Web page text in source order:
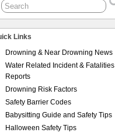
Links
Drowning & Near Drowning News
Water Related Incident & Fatalities
Reports
Drowning Risk Factors
Safety Barrier Codes
Babysitting Guide and Safety Tips
Halloween Safety Tips